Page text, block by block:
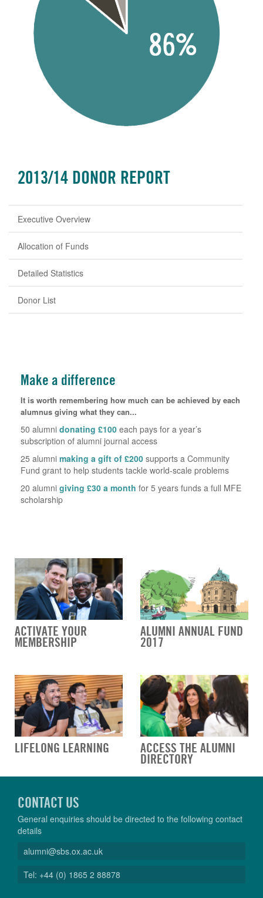
2013/14 DONOR REPORT
Executive Overview
Allocation of Funds
Detailed Statistics
Donor List
Make a difference
It is worth remembering how much can be achieved by each
alumnus giving what they can...
50 alumni donating £100 each pays for a year’s
subscription of alumni journal access
25 alumni making a gift of £200 supports a Community
Fund grant to help students tackle world-scale problems
20 alumni giving £30 a month for 5 years funds a full MFE
scholarship
ACTIVATE YOUR
MEMBERSHIP
ALUMNI ANNUAL FUND
2017
LIFELONG LEARNING ACCESS THE ALUMNI
DIRECTORY
CONTACT US
General enquiries should be directed to the following contact
details
alumni@sbs.ox.ac.uk
Tel: +44 (0) 1865 2 88878